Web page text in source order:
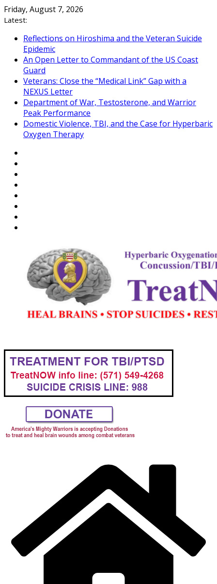
Skip
to
Friday, August 7, 2026
Latest:
Reflections on Hiroshima and the Veteran Suicide
Epidemic
An Open Letter to Commandant of the US Coast
Guard
Veterans: Close the “Medical Link” Gap with a
NEXUS Letter
Department of War, Testosterone, and Warrior
Peak Performance
Domestic Violence, TBI, and the Case for Hyperbaric
Oxygen Therapy